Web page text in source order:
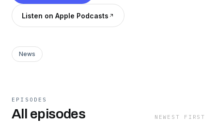
Listen on Apple Podcasts
News
EPISODES
All episodes NEWEST FIRST